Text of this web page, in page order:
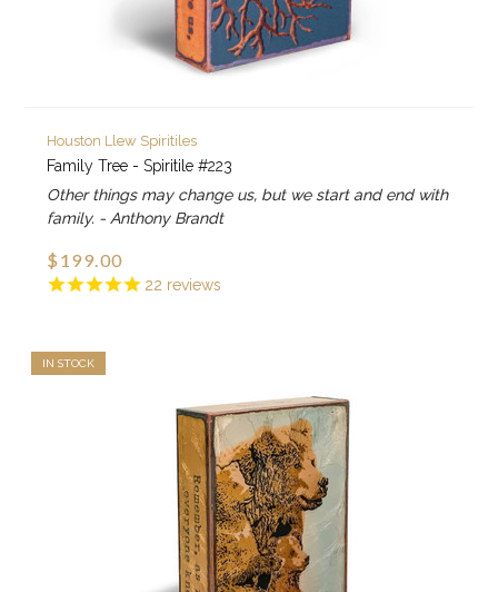
22 reviews
Houston Llew Spiritiles
Family Tree - Spiritile #223
Other things may change us, but we start and end with
family. - Anthony Brandt
$199.00
IN STOCK